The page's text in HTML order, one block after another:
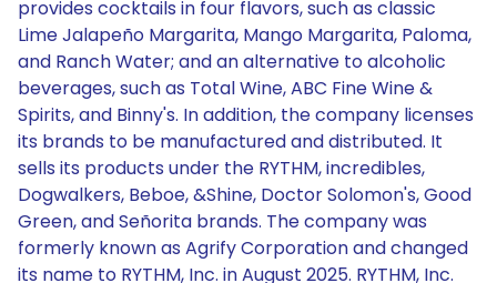
provides cocktails in four flavors, such as classic
Lime Jalapeño Margarita, Mango Margarita, Paloma,
and Ranch Water; and an alternative to alcoholic
beverages, such as Total Wine, ABC Fine Wine &
Spirits, and Binny's. In addition, the company licenses
its brands to be manufactured and distributed. It
sells its products under the RYTHM, incredibles,
Dogwalkers, Beboe, &Shine, Doctor Solomon's, Good
Green, and Señorita brands. The company was
formerly known as Agrify Corporation and changed
its name to RYTHM, Inc. in August 2025. RYTHM, Inc.